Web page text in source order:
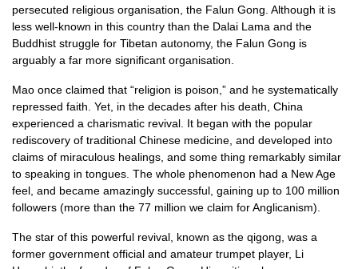
persecuted religious organisation, the Falun Gong. Although it is
less well-known in this country than the Dalai Lama and the
Buddhist struggle for Tibetan autonomy, the Falun Gong is
arguably a far more significant organisation.
Mao once claimed that “religion is poison,” and he systematically
repressed faith. Yet, in the decades after his death, China
experienced a charismatic revival. It began with the popular
rediscovery of traditional Chinese medicine, and developed into
claims of miraculous healings, and some thing remarkably similar
to speaking in tongues. The whole phenomenon had a New Age
feel, and became amazingly successful, gaining up to 100 million
followers (more than the 77 million we claim for Anglicanism).
The star of this powerful revival, known as the qigong, was a
former government official and amateur trumpet player, Li